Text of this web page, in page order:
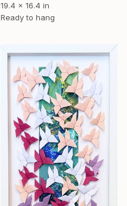
19.4 x 16.4 in
Ready to hang